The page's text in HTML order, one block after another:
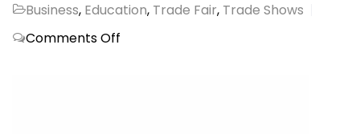
Business, Education, Trade Fair, Trade Shows
Comments Off